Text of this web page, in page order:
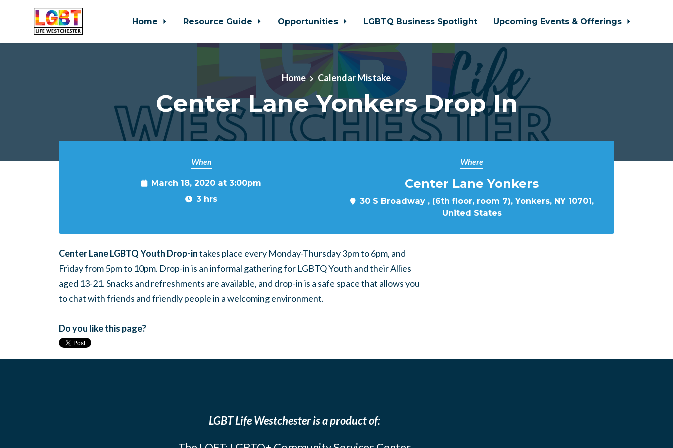
Home Resource Guide Opportunities LGBTQ Business Spotlight Upcoming Events & Offerings
Home Calendar Mistake
Center Lane Yonkers Drop In
When
March 18, 2020 at 3:00pm
3 hrs
Where
Center Lane Yonkers
30 S Broadway , (6th floor, room 7), Yonkers, NY 10701,
United States
Center Lane LGBTQ Youth Drop-intakes place every Monday-Thursday 3pm to 6pm, and
Friday from 5pm to 10pm. Drop-in is an informal gathering for LGBTQ Youth and their Allies
aged 13-21. Snacks and refreshments are available, and drop-in is a safe space that allows you
to chat with friends and friendly people in a welcoming environment.
Do you like this page?
LGBT Life Westchester is a product of: